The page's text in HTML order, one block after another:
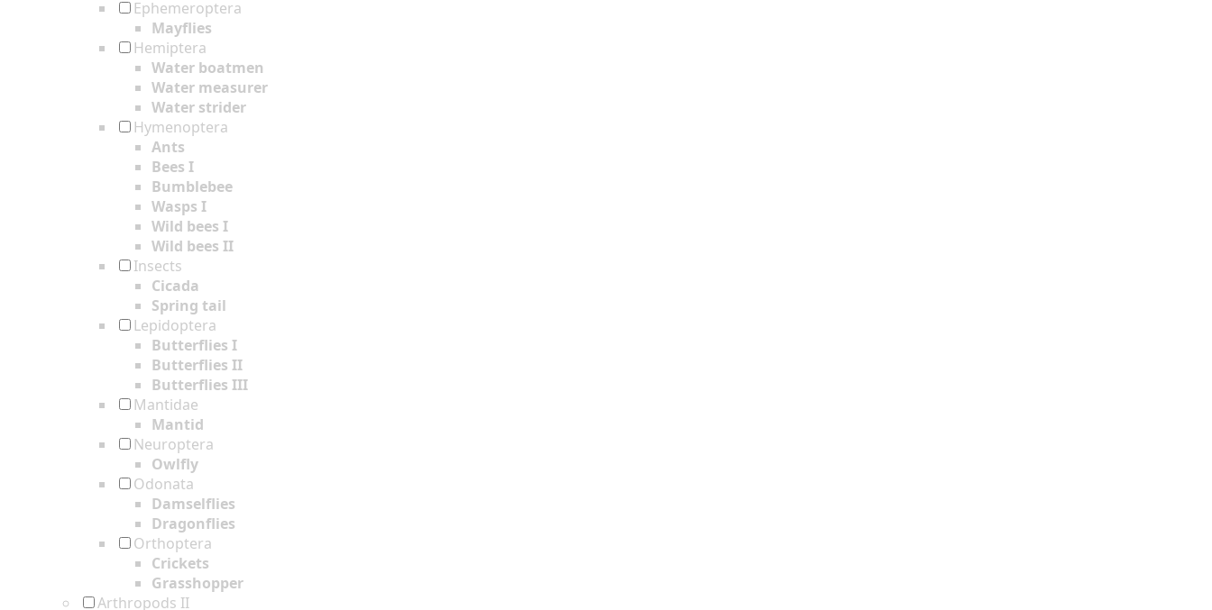
Ephemeroptera
Mayflies
Hemiptera
Water boatmen
Water measurer
Water strider
Hymenoptera
Ants
Bees I
Bumblebee
Wasps I
Wild bees I
Wild bees II
Insects
Cicada
Spring tail
Lepidoptera
Butterflies I
Butterflies II
Butterflies III
Mantidae
Mantid
Neuroptera
Owlfly
Odonata
Damselflies
Dragonflies
Orthoptera
Crickets
Grasshopper
Arthropods II